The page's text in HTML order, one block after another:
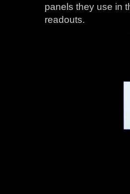
panels they use in
readouts.